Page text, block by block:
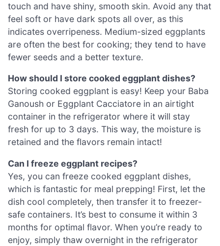
touch and have shiny, smooth skin. Avoid any that
feel soft or have dark spots all over, as this
indicates overripeness. Medium-sized eggplants
are often the best for cooking; they tend to have
fewer seeds and a better texture.
How should I store cooked eggplant dishes?
Storing cooked eggplant is easy! Keep your Baba
Ganoush or Eggplant Cacciatore in an airtight
container in the refrigerator where it will stay
fresh for up to 3 days. This way, the moisture is
retained and the flavors remain intact!
Can I freeze eggplant recipes?
Yes, you can freeze cooked eggplant dishes,
which is fantastic for meal prepping! First, let the
dish cool completely, then transfer it to freezer-
safe containers. It’s best to consume it within 3
months for optimal flavor. When you’re ready to
enjoy, simply thaw overnight in the refrigerator